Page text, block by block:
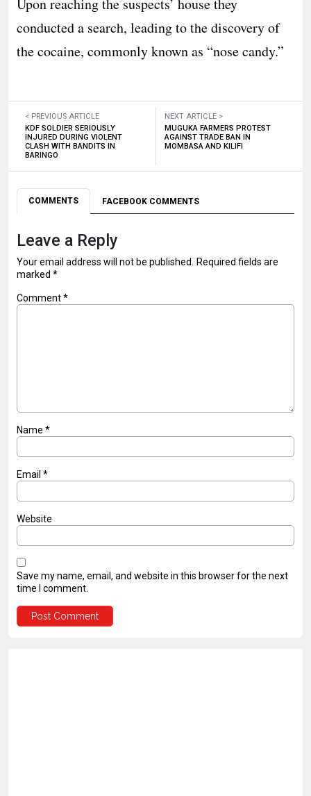
Upon reaching the suspects’ house they
conducted a search, leading to the discovery of
the cocaine, commonly known as “nose candy.”
< PREVIOUS ARTICLE
KDF SOLDIER SERIOUSLY
INJURED DURING VIOLENT
CLASH WITH BANDITS IN
BARINGO
NEXT ARTICLE >
MUGUKA FARMERS PROTEST
AGAINST TRADE BAN IN
MOMBASA AND KILIFI
COMMENTS FACEBOOK COMMENTS
Leave a Reply
Your email address will not be published. Required fields are
marked *
Comment*
Name *
Email *
Website
Save my name, email, and website in this browser for the next
time I comment.